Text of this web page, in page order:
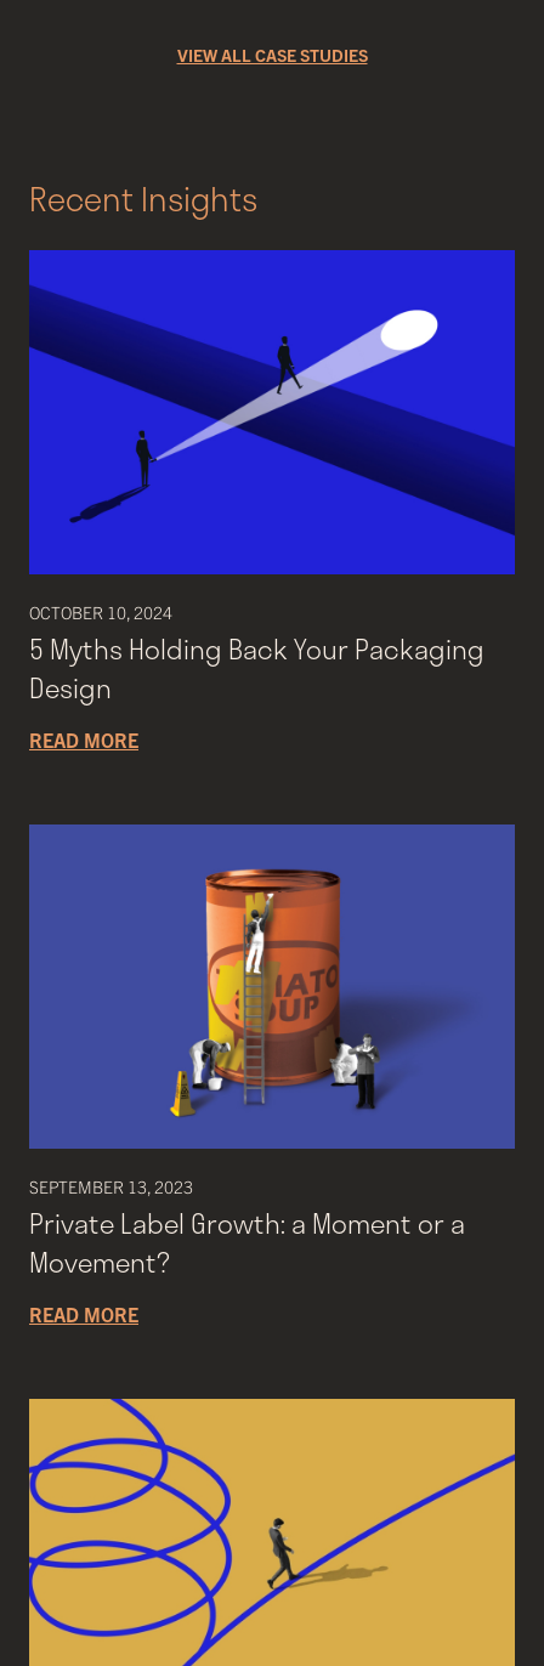
VIEW ALL CASE STUDIES
Recent Insights
OCTOBER 10, 2024
5 Myths Holding Back Your Packaging
Design
READ MORE
SEPTEMBER 13, 2023
Private Label Growth: a Moment or a
Movement?
READ MORE